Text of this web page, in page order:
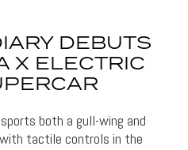
DEBUTS
X ELECTRIC
both a gull-wing and
tactile controls in the